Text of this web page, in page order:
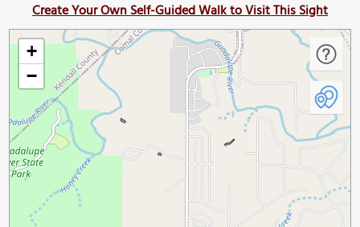
Create Your Own Self-Guided Walk to Visit This Sight
+
−